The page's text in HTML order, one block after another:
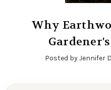
Why
Posted by Jennifer